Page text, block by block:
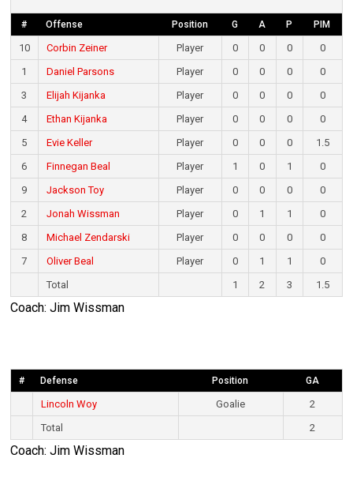
# Offense Position G A P PIM
10 Corbin Zeiner Player 0 0 0
0
1
Daniel Parsons Player 0 0 0
0
3
Elijah Kijanka Player 0 0 0
0
4
Ethan Kijanka Player 0 0 0
0
5
Evie Keller Player 0 0 0
1.5
6
Finnegan Beal Player 1 0 1
0
9
Jackson Toy Player 0 0 0
0
2
Jonah Wissman Player 0 1 1
0
8
Michael Zendarski Player 0 0 0
0
7
Oliver Beal Player 0 1 1
0
Total
1 2 3 1.5
Coach: Jim Wissman
# Defense Position GA
Lincoln Woy Goalie
2
Total
2
Coach: Jim Wissman